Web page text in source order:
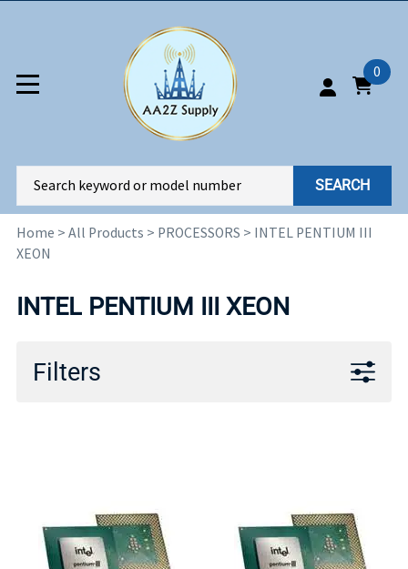
0
SEARCH
Home > All Products > PROCESSORS > INTEL PENTIUM III
XEON
INTEL PENTIUM III XEON
Filters